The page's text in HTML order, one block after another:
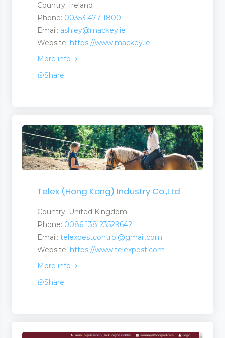
Country: Ireland
Phone: 00353 477 1800
Email: ashley@mackey.ie
Website: https://www.mackey.ie
More info
Share
Telex (Hong Kong) Industry Co.,Ltd
Country: United Kingdom
Phone: 0086 138 23529642
Email: telexpestcontrol@gmail.com
Website: https://www.telexpest.com
More info
Share